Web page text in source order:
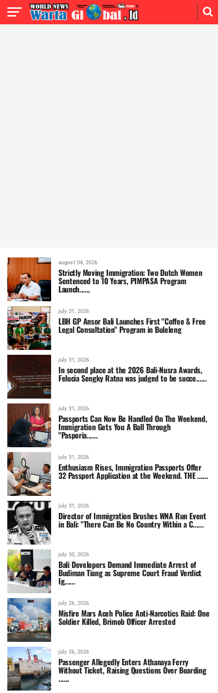
august 04, 2026
Strictly Moving Immigration: Two Dutch Women
Sentenced to 10 Years, PIMPASA Program
Launch......
july 31, 2026
LBH GP Ansor Bali Launches First "Coffee & Free
Legal Consultation" Program in Buleleng
july 31, 2026
In second place at the 2026 Bali-Nusra Awards,
Felucia Sengky Ratna was judged to be succe......
july 31, 2026
Passports Can Now Be Handled On The Weekend,
Immigration Gets You A Ball Through
"Pasporia......
july 31, 2026
Enthusiasm Rises, Immigration Passports Offer
32 Passport Application at the Weekend. THE ......
july 31, 2026
Director of Immigration Brushes WNA Run Event
in Bali: "There Can Be No Country Within a C......
july 30, 2026
Bali Developers Demand Immediate Arrest of
Budiman Tiang as Supreme Court Fraud Verdict
Ig......
july 26, 2026
Misfire Mars Aceh Police Anti-Narcotics Raid: One
Soldier Killed, Brimob Officer Arrested
july 26, 2026
Passenger Allegedly Enters Athanaya Ferry
Without Ticket, Raising Questions Over Boarding
......